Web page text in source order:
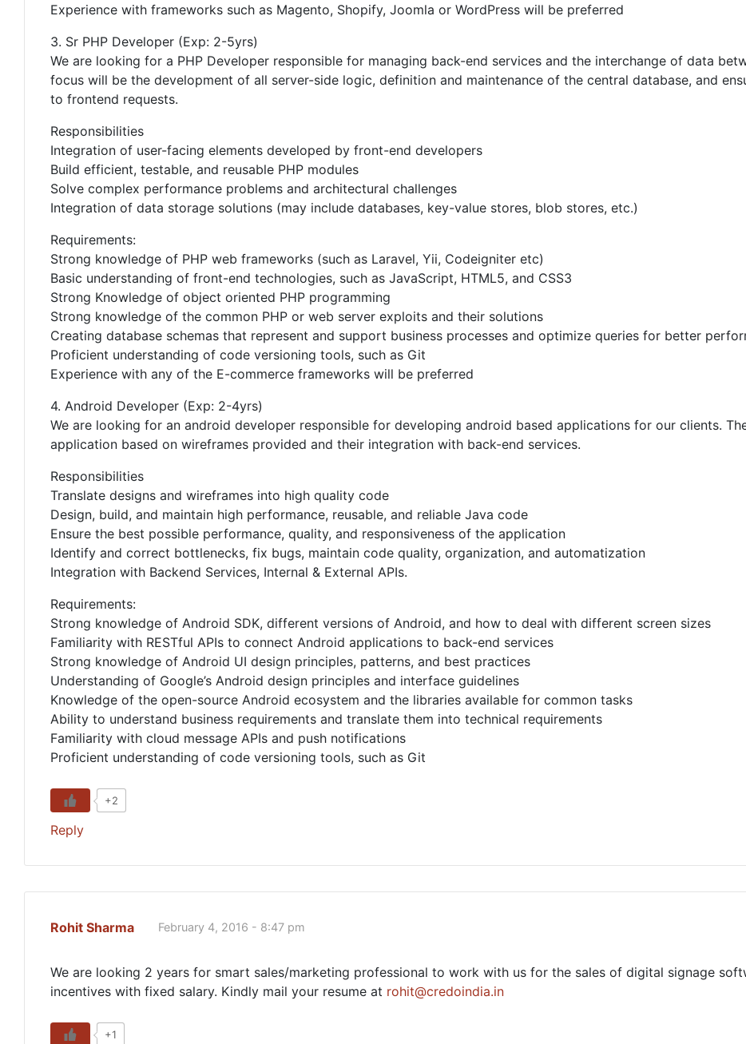
Experience with frameworks such as Magento, Shopify, Joomla or WordPress will be preferred
3. Sr PHP Developer (Exp: 2-5yrs)
We are looking for a PHP Developer responsible for managing back-end services and the interchange of data
focus will be the development of all server-side logic, definition and maintenance of the central database, and
to frontend requests.
Responsibilities
Integration of user-facing elements developed by front-end developers
Build efficient, testable, and reusable PHP modules
Solve complex performance problems and architectural challenges
Integration of data storage solutions (may include databases, key-value stores, blob stores, etc.)
Requirements:
Strong knowledge of PHP web frameworks (such as Laravel, Yii, Codeigniter etc)
Basic understanding of front-end technologies, such as JavaScript, HTML5, and CSS3
Strong Knowledge of object oriented PHP programming
Strong knowledge of the common PHP or web server exploits and their solutions
Creating database schemas that represent and support business processes and optimize queries for better
Proficient understanding of code versioning tools, such as Git
Experience with any of the E-commerce frameworks will be preferred
4. Android Developer (Exp: 2-4yrs)
We are looking for an android developer responsible for developing android based applications for our clients.
application based on wireframes provided and their integration with back-end services.
Responsibilities
Translate designs and wireframes into high quality code
Design, build, and maintain high performance, reusable, and reliable Java code
Ensure the best possible performance, quality, and responsiveness of the application
Identify and correct bottlenecks, fix bugs, maintain code quality, organization, and automatization
Integration with Backend Services, Internal & External APIs.
Requirements:
Strong knowledge of Android SDK, different versions of Android, and how to deal with different screen sizes
Familiarity with RESTful APIs to connect Android applications to back-end services
Strong knowledge of Android UI design principles, patterns, and best practices
Understanding of Google’s Android design principles and interface guidelines
Knowledge of the open-source Android ecosystem and the libraries available for common tasks
Ability to understand business requirements and translate them into technical requirements
Familiarity with cloud message APIs and push notifications
Proficient understanding of code versioning tools, such as Git
+2
Reply
Rohit Sharma February 4, 2016 - 8:47 pm
We are looking 2 years for smart sales/marketing professional to work with us for the sales of digital signage
incentives with fixed salary. Kindly mail your resume at rohit@credoindia.in
+1